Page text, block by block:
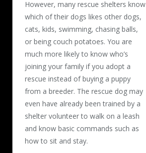
However, many rescue shelters know
which of their dogs likes other dogs,
cats, kids, swimming, chasing balls,
or being couch potatoes. You are
much more likely to know who’s
joining your family if you adopt a
rescue instead of buying a puppy
from a breeder. The rescue dog may
even have already been trained by a
shelter volunteer to walk on a leash
and know basic commands such as
how to sit and stay.